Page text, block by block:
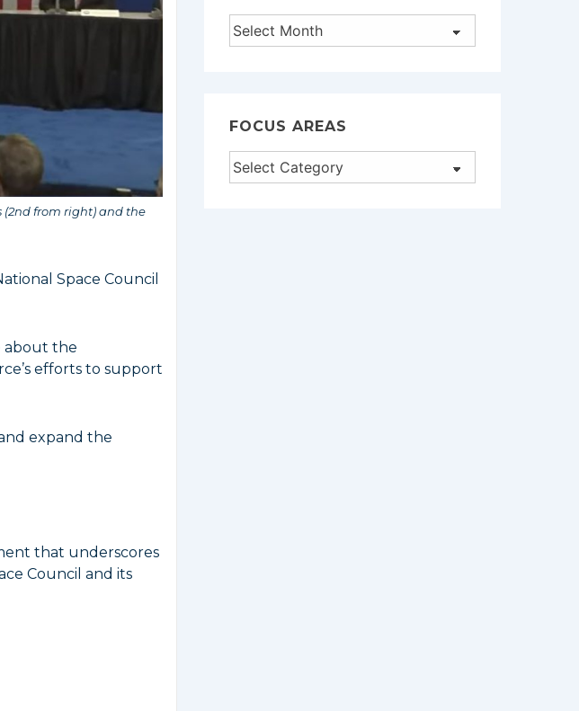
(2nd from right) and the
Space Council
about the
efforts to support
expand the
that underscores
Council and its
Archives
FOCUS AREAS
Focus
Areas